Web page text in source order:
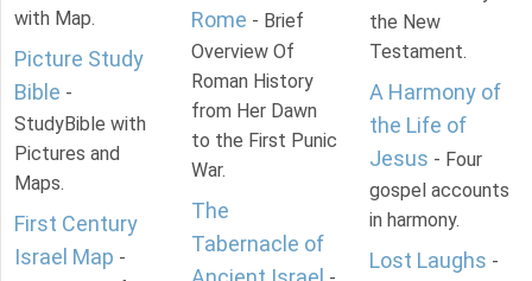
with Map.
Picture Study
Bible -
StudyBible with
Pictures and
Maps.
First Century
Israel Map -
Rome - Brief
Overview Of
Roman History
from Her Dawn
to the First Punic
War.
The
Tabernacle of
the New
Testament.
A Harmony of
the Life of
Jesus - Four
gospel accounts
in harmony.
Lost Laughs -